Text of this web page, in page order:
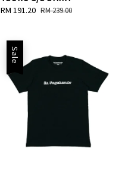
Sale
RM 191.20 Regular
RM 239.00
Sale